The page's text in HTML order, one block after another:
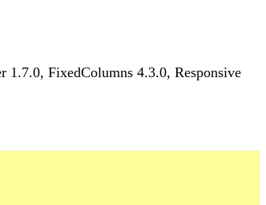
FixedColumns 4.3.0, Responsive